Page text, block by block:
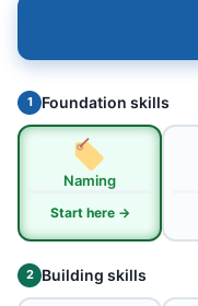
1 Foundation skills
Naming
Start here →
2 Building skills